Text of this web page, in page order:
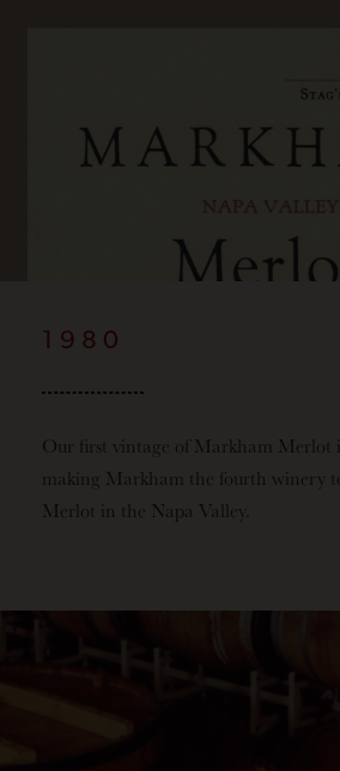
1980
Our first vintage of Markham Merlot
making Markham the fourth winery
Merlot in the Napa Valley.